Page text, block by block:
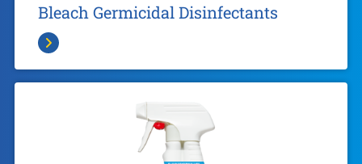
Bleach Germicidal Disinfectants